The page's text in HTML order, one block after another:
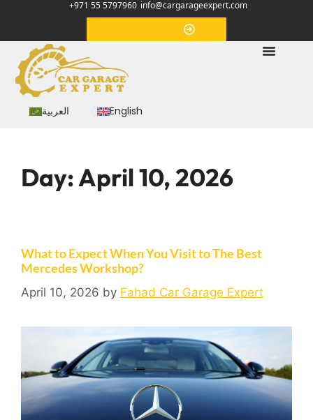
+971 55 5797960 info@cargarageexpert.com
العربية English
Day:April 10, 2026
What to Expect When You Visit to The Best
Mercedes Workshop?
April 10, 2026 by Fahad Car Garage Expert